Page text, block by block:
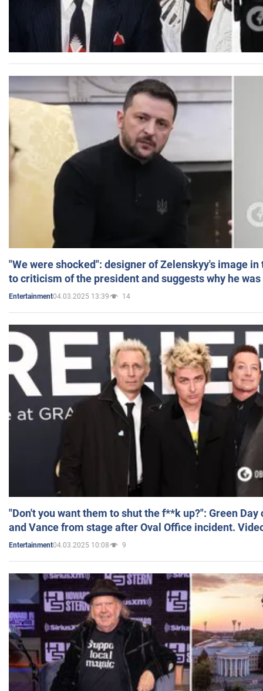
"We were shocked": designer of Zelenskyy's image
to criticism of the president and suggests why he
Entertainment04.03.2025 13:39 14
"Don't you want them to shut the f**k up?": Green
and Vance from stage after Oval Office incident.
Entertainment04.03.2025 10:08 9